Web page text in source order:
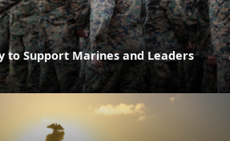
to Support Marines and Leaders